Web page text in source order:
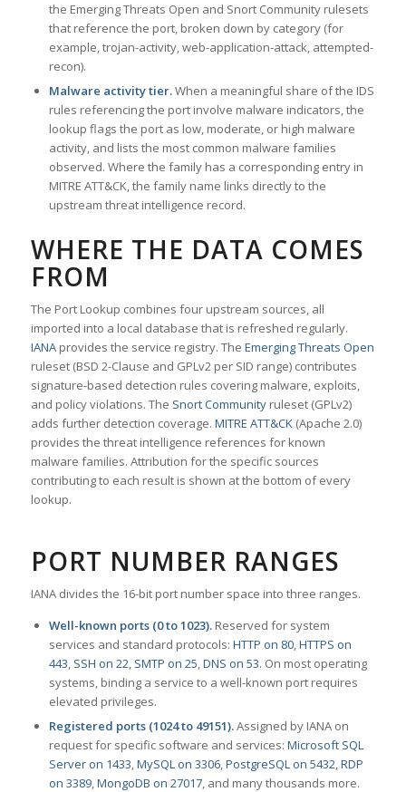
the Emerging Threats Open and Snort Community rulesets
that reference the port, broken down by category (for
example, trojan-activity, web-application-attack, attempted-
recon).
Malware activity tier.When a meaningful share of the IDS
rules referencing the port involve malware indicators, the
lookup flags the port as low, moderate, or high malware
activity, and lists the most common malware families
observed. Where the family has a corresponding entry in
MITRE ATT&CK, the family name links directly to the
upstream threat intelligence record.
WHERE THE DATA COMES
FROM
The Port Lookup combines four upstream sources, all
imported into a local database that is refreshed regularly.
IANAprovides the service registry. The Emerging Threats Open
ruleset (BSD 2-Clause and GPLv2 per SID range) contributes
signature-based detection rules covering malware, exploits,
and policy violations. The Snort Communityruleset (GPLv2)
adds further detection coverage. MITRE ATT&CK(Apache 2.0)
provides the threat intelligence references for known
malware families. Attribution for the specific sources
contributing to each result is shown at the bottom of every
lookup.
PORT NUMBER RANGES
IANA divides the 16-bit port number space into three ranges.
Well-known ports (0 to 1023).Reserved for system
services and standard protocols: HTTP on 80,HTTPS on
443, SSH on 22, SMTP on 25,DNS on 53. On most operating
systems, binding a service to a well-known port requires
elevated privileges.
Registered ports (1024 to 49151).Assigned by IANA on
request for specific software and services: Microsoft SQL
Server on 1433,MySQL on 3306,PostgreSQL on 5432,RDP
on 3389,MongoDB on 27017, and many thousands more.